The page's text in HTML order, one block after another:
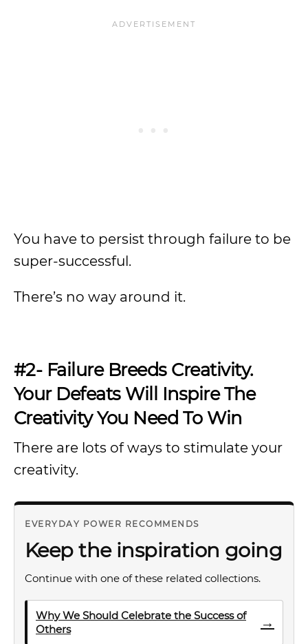
You have to persist through failure to be
super-successful.
There’s no way around it.
#2- Failure Breeds Creativity.
Your Defeats Will Inspire The
Creativity You Need To Win
There are lots of ways to stimulate your
creativity.
EVERYDAY POWER RECOMMENDS
Keep the inspiration going
Continue with one of these related collections.
Why We Should Celebrate the Success of
Others
→